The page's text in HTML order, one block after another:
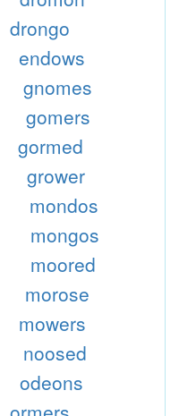
drongo
endows
gnomes
gomers
gormed
grower
mondos
mongos
moored
morose
mowers
noosed
odeons